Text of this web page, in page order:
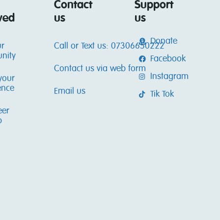
Contact
us
Call or Text us: 07306650222
Contact us via web form
Email us
Support
us
Donate
Facebook
Instagram
Tik Tok